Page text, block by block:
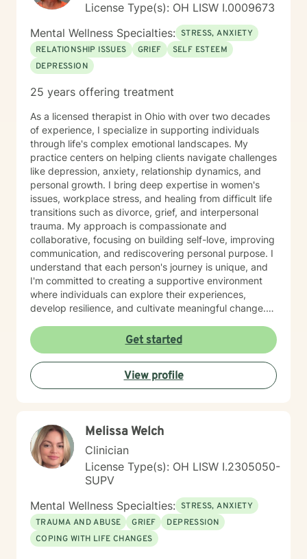
License Type(s): OH LISW I.0009673
Mental Wellness Specialties: STRESS, ANXIETY
RELATIONSHIP ISSUES
GRIEF
SELF ESTEEM
DEPRESSION
25 years offering treatment
As a licensed therapist in Ohio with over two decades
of experience, I specialize in supporting individuals
through life's complex emotional landscapes. My
practice centers on helping clients navigate challenges
like depression, anxiety, relationship dynamics, and
personal growth. I bring deep expertise in women's
issues, workplace stress, and healing from difficult life
transitions such as divorce, grief, and interpersonal
trauma. My approach is compassionate and
collaborative, focusing on building self-love, improving
communication, and rediscovering personal purpose. I
understand that each person's journey is unique, and
I'm committed to creating a supportive environment
where individuals can explore their experiences,
develop resilience, and cultivate meaningful change.
processing past experiences, or seeking to enhance
your emotional well-being, I offer a warm, non-
judgmental space to support your healing and
personal transformation. Together, we can work
towards understanding your strengths and developing
Get started
View profile
Melissa Welch
Clinician
License Type(s): OH LISW I.2305050-
SUPV
Mental Wellness Specialties: STRESS, ANXIETY
TRAUMA AND ABUSE
GRIEF
DEPRESSION
COPING WITH LIFE CHANGES